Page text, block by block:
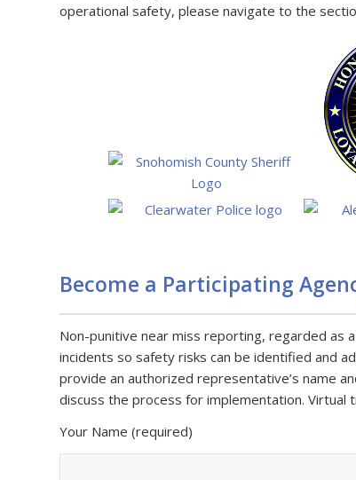
operational safety, please navigate to the
Become a Participating
Non-punitive near miss reporting, regarded as
incidents so safety risks can be identified and
provide an authorized representative’s name
discuss the process for implementation. Virtual
Your Name (required)